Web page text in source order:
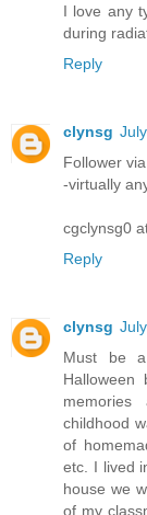
I love any
during
Reply
clynsg
Follower
-virtually
cgclynsg0
Reply
clynsg
Must be
Halloween
childhood
of
etc. I lived
house we
of my